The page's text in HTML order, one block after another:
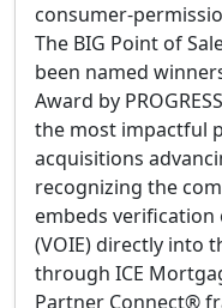
consumer-
The BIG Point of
been named
Award by
the most impactful
acquisitions
recognizing the
embeds
(VOIE) directly into
through ICE
Partner Connect®